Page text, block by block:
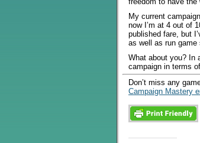
My current
now I’m at 4 out of
published fare, but
as well as run game
What about you? In
campaign in terms
Don’t miss any
Campaign Mastery